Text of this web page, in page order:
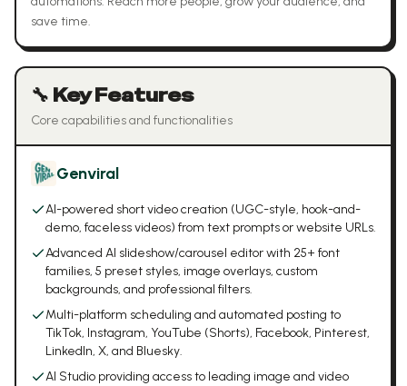
save time.
🔧 Key Features
Core capabilities and functionalities
Genviral
AI-powered short video creation (UGC-style, hook-and-
demo, faceless videos) from text prompts or website URLs.
Advanced AI slideshow/carousel editor with 25+ font
families, 5 preset styles, image overlays, custom
backgrounds, and professional filters.
Multi-platform scheduling and automated posting to
TikTok, Instagram, YouTube (Shorts), Facebook, Pinterest,
LinkedIn, X, and Bluesky.
AI Studio providing access to leading image and video